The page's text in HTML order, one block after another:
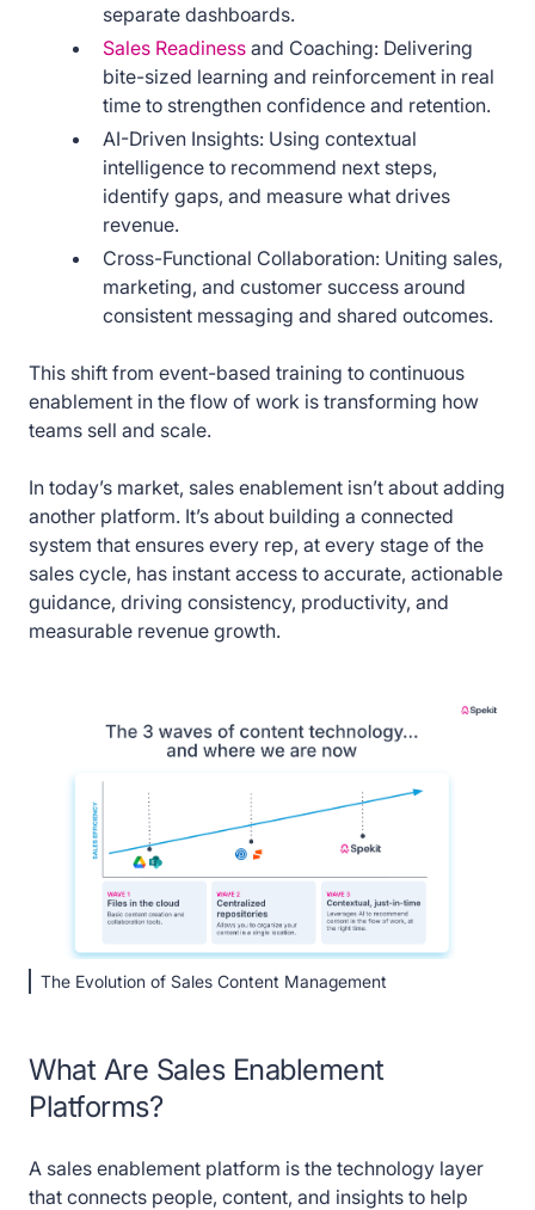
separate dashboards.
Sales Readinessand Coaching: Delivering
bite-sized learning and reinforcement in real
time to strengthen confidence and retention.
AI-Driven Insights: Using contextual
intelligence to recommend next steps,
identify gaps, and measure what drives
revenue.
Cross-Functional Collaboration: Uniting sales,
marketing, and customer success around
consistent messaging and shared outcomes.
This shift from event-based training to continuous
enablement in the flow of work is transforming how
teams sell and scale.
In today’s market, sales enablement isn’t about adding
another platform. It’s about building a connected
system that ensures every rep, at every stage of the
sales cycle, has instant access to accurate, actionable
guidance, driving consistency, productivity, and
measurable revenue growth.
The Evolution of Sales Content Management
What Are Sales Enablement
Platforms?
A sales enablement platform is the technology layer
that connects people, content, and insights to help